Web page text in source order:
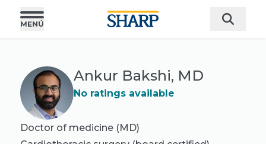
Ankur Bakshi, MD
No ratings available
Doctor of medicine (MD)